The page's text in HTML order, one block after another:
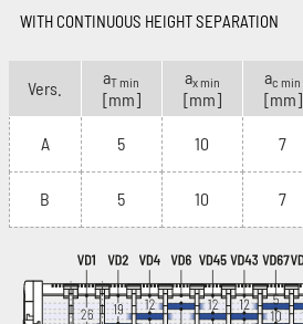
WITH CONTINUOUS HEIGHT SEPARATION
Vers.
aT min
[mm]
ax min
[mm]
ac min
[mm]
A 5 10 7
B 5 10 7